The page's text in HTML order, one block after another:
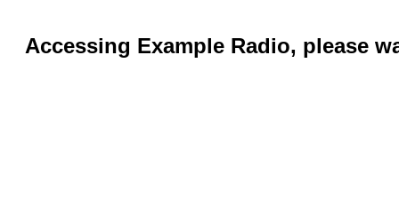
Accessing Example Radio, please